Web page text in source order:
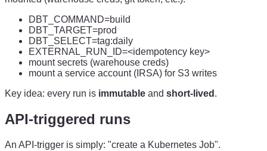
DBT_COMMAND=build
DBT_TARGET=prod
DBT_SELECT=tag:daily
EXTERNAL_RUN_ID=<idempotency key>
mount secrets (warehouse creds)
mount a service account (IRSA) for S3 writes
Key idea: every run is immutable and short-lived .
API-triggered runs
An API-trigger is simply: "create a Kubernetes Job".